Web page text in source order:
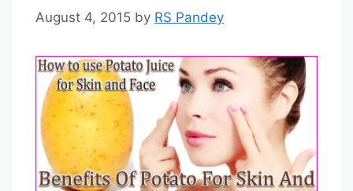
August 4, 2015 by RS Pandey